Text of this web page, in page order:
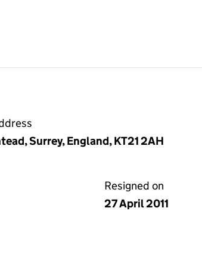
Surrey, England, KT21 2AH
Resigned on
27 April 2011